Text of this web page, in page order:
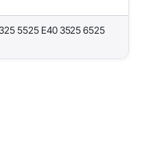
5525 E40 3525 6525